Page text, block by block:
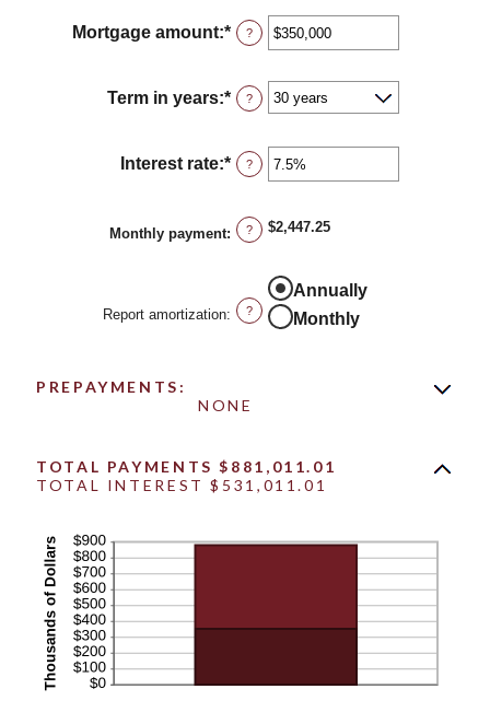
Mortgage amount:* Enter
an
between
$0
$250,000,000
?
Term in years:* ?
Interest rate:* Enter
an
between
0%
?
Monthly payment: ? $2,447.25
Report amortization: ?
Annually
Monthly
PREPAYMENTS:
NONE
TOTAL PAYMENTS $881,011.01
TOTAL INTEREST $531,011.01